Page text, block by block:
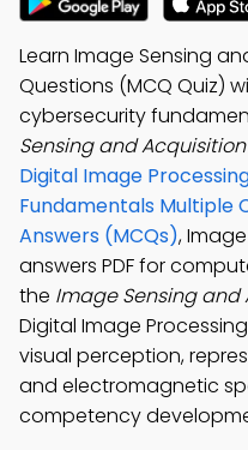
Learn Image Sensing
Questions (MCQ Quiz)
cybersecurity
Sensing and Acquisition
Digital Image
Fundamentals Multiple
Answers (MCQs),
answers PDF for
the Image Sensing and
Digital Image
visual perception,
and electromagnetic
competency